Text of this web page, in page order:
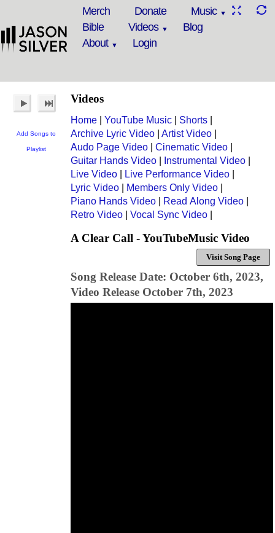
Merch Donate
Music
Bible
Videos
Blog
About
Login
Add Songs to
Playlist
Videos
Home YouTube Music Shorts
Archive Lyric Video
Artist Video
Audo Page Video
Cinematic Video
Guitar Hands Video
Instrumental Video
Live Video
Live Performance Video
Lyric Video
Members Only Video
Piano Hands Video
Read Along Video
Retro Video
Vocal Sync Video
A Clear Call - YouTubeMusic Video
Visit Song Page
Song Release Date: October 6th, 2023,
Video Release October 7th, 2023